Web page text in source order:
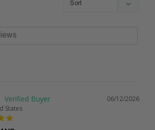
06/12/2026
States